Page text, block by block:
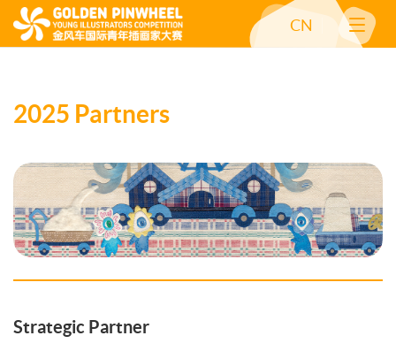
CN
2025 Partners
Strategic Partner